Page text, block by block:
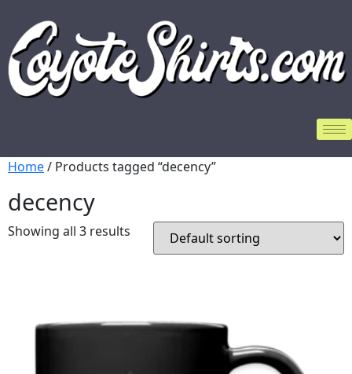
Home/ Products tagged “decency”
decency
Showing all 3 results